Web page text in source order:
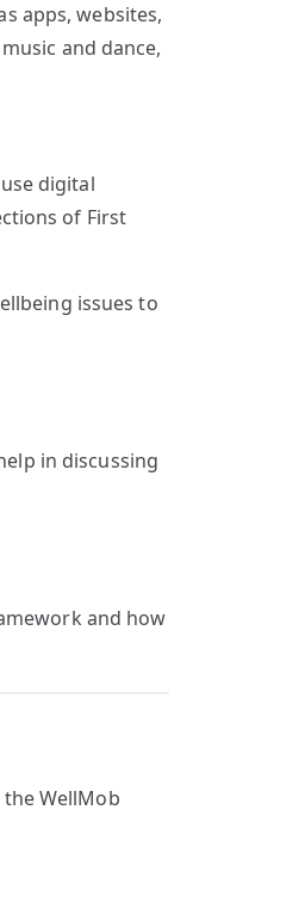
apps, websites,
and dance,
digital
of First
issues to
in discussing
and how
WellMob